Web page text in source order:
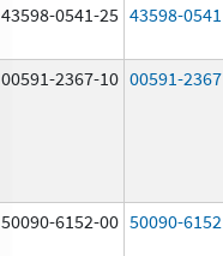
43598-0541-25 43598-0541
00591-2367-10 00591-2367
50090-6152-00 50090-6152